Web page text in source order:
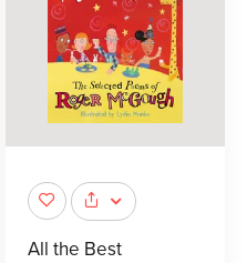
All the Best